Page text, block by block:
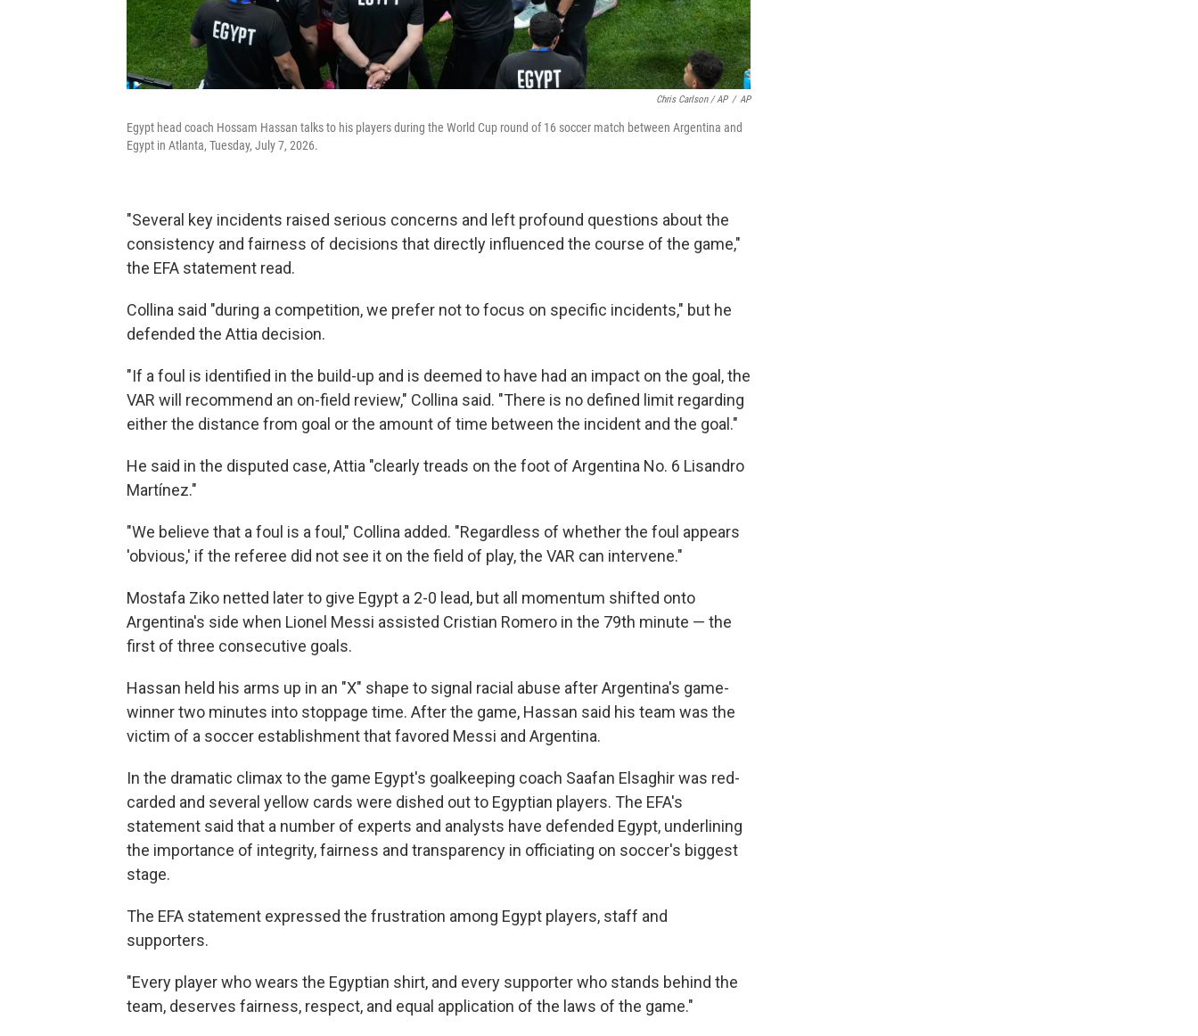
Chris Carlson / AP / AP
Egypt head coach Hossam Hassan talks to his players during the World Cup round of 16 soccer match between Argentina and
Egypt in Atlanta, Tuesday, July 7, 2026.
"Several key incidents raised serious concerns and left profound questions about the
consistency and fairness of decisions that directly influenced the course of the game,"
the EFA statement read.
Collina said "during a competition, we prefer not to focus on specific incidents," but he
defended the Attia decision.
"If a foul is identified in the build-up and is deemed to have had an impact on the goal, the
VAR will recommend an on-field review," Collina said. "There is no defined limit regarding
either the distance from goal or the amount of time between the incident and the goal."
He said in the disputed case, Attia "clearly treads on the foot of Argentina No. 6 Lisandro
Martínez."
"We believe that a foul is a foul," Collina added. "Regardless of whether the foul appears
'obvious,' if the referee did not see it on the field of play, the VAR can intervene."
Mostafa Ziko netted later to give Egypt a 2-0 lead, but all momentum shifted onto
Argentina's side when Lionel Messi assisted Cristian Romero in the 79th minute — the
first of three consecutive goals.
Hassan held his arms up in an "X" shape to signal racial abuse after Argentina's game-
winner two minutes into stoppage time. After the game, Hassan said his team was the
victim of a soccer establishment that favored Messi and Argentina.
In the dramatic climax to the game Egypt's goalkeeping coach Saafan Elsaghir was red-
carded and several yellow cards were dished out to Egyptian players. The EFA's
statement said that a number of experts and analysts have defended Egypt, underlining
the importance of integrity, fairness and transparency in officiating on soccer's biggest
stage.
The EFA statement expressed the frustration among Egypt players, staff and
supporters.
"Every player who wears the Egyptian shirt, and every supporter who stands behind the
team, deserves fairness, respect, and equal application of the laws of the game."